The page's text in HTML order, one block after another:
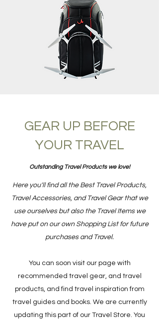
GEAR UP BEFORE
YOUR TRAVEL
Outstanding Travel Products we love!
Here you'll find all the Best Travel Products,
Travel Accessories, and Travel Gear that we
use ourselves but also the Travel Items we
have put on our own Shopping List for future
purchases and Travel.
You can soon visit our page with
recommended travel gear, and travel
products, and find travel inspiration from
travel guides and books. We are currently
updating this part of our Travel Store. You